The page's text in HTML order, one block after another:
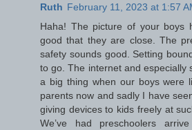
Ruth February 11, 2023 at 1:57
Haha! The picture of your boys
good that they are close. The
safety sounds good. Setting
to go. The internet and especially
a big thing when our boys were
parents now and sadly I have
giving devices to kids freely at
We’ve had preschoolers